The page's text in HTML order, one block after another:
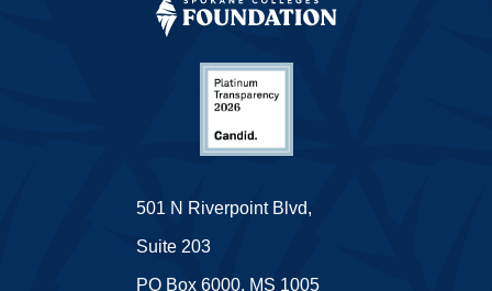
501 N Riverpoint Blvd,
Suite 203
PO Box 6000, MS 1005